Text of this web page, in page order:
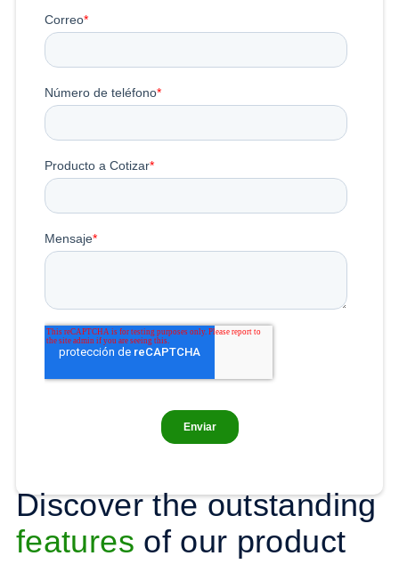
Discover the outstanding
features of our product